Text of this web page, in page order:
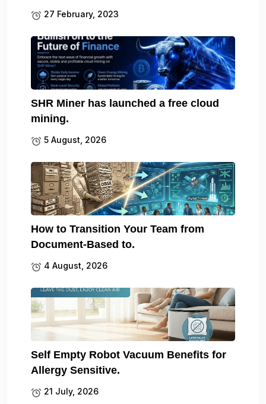
27 February, 2023
SHR Miner has launched a free cloud
mining.
5 August, 2026
How to Transition Your Team from
Document-Based to.
4 August, 2026
Self Empty Robot Vacuum Benefits for
Allergy Sensitive.
21 July, 2026